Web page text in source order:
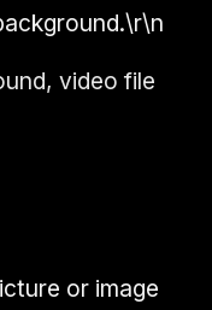
video file
or image